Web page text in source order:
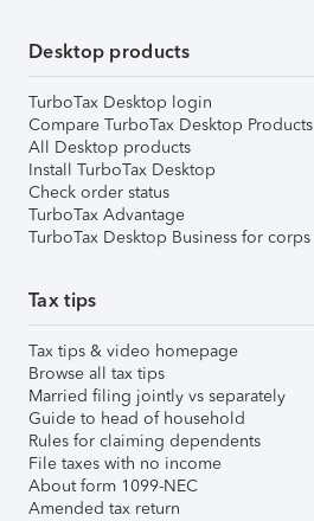
Desktop products
TurboTax Desktop login
Compare TurboTax Desktop Products
All Desktop products
Install TurboTax Desktop
Check order status
TurboTax Advantage
TurboTax Desktop Business for corps
Tax tips
Tax tips & video homepage
Browse all tax tips
Married filing jointly vs separately
Guide to head of household
Rules for claiming dependents
File taxes with no income
About form 1099-NEC
Amended tax return